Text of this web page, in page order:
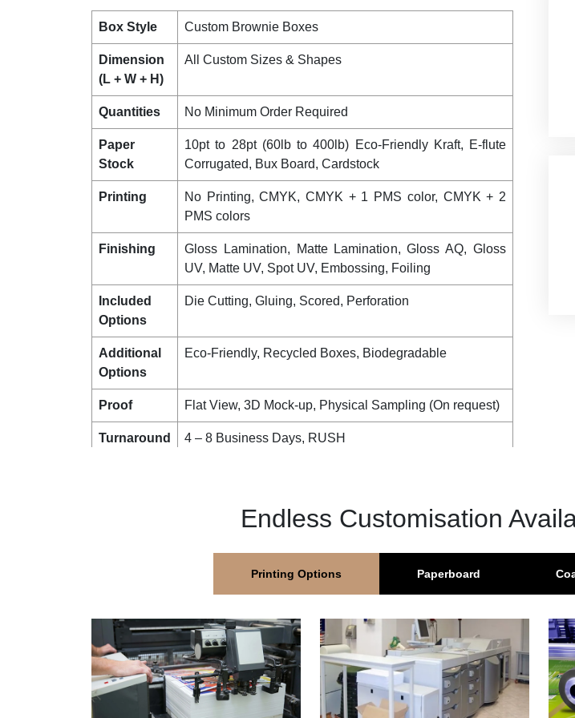
Box Style Custom Brownie Boxes
Dimension
(L + W + H)
All Custom Sizes & Shapes
Quantities No Minimum Order Required
Paper
Stock
10pt to 28pt (60lb to 400lb) Eco-Friendly Kraft, E-flute
Corrugated, Bux Board, Cardstock
Printing
No Printing, CMYK, CMYK + 1 PMS color, CMYK + 2
PMS colors
Finishing
Gloss Lamination, Matte Lamination, Gloss AQ, Gloss
UV, Matte UV, Spot UV, Embossing, Foiling
Included
Options
Die Cutting, Gluing, Scored, Perforation
Additional
Options
Eco-Friendly, Recycled Boxes, Biodegradable
Proof Flat View, 3D Mock-up, Physical Sampling (On request)
Turnaround 4 – 8 Business Days, RUSH
Endless Customisation
Printing Options Paperboard